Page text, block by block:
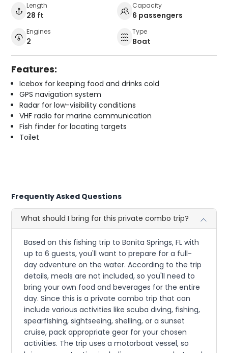
Length
28 ft
Capacity
6 passengers
Engines
2
Type
Boat
Features:
Icebox for keeping food and drinks cold
GPS navigation system
Radar for low-visibility conditions
VHF radio for marine communication
Fish finder for locating targets
Toilet
Frequently Asked Questions
What should I bring for this private combo trip?
Based on this fishing trip to Bonita Springs, FL with
up to 6 guests, you'll want to prepare for a full-
day adventure on the water. According to the trip
details, meals are not included, so you'll need to
bring your own food and beverages for the entire
day. Since this is a private combo trip that can
include various activities like scuba diving, fishing,
spearfishing, sightseeing, shelling, or a sunset
cruise, pack appropriate gear for your chosen
activities. The trip uses a motorboat vessel, so